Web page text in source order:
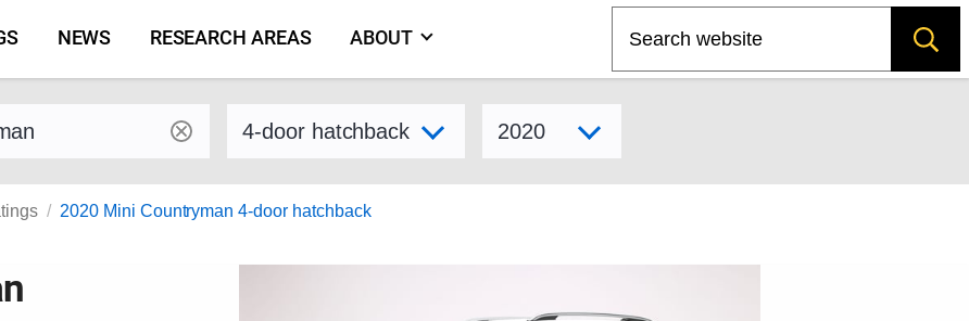
NEWS RESEARCH AREAS ABOUT
and model Select variant
2020 Mini Countryman 4-door hatchback